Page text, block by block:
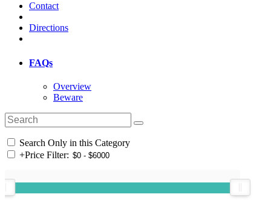
Contact
Directions
FAQs
Overview
Beware
Search Only in this Category
+Price Filter: